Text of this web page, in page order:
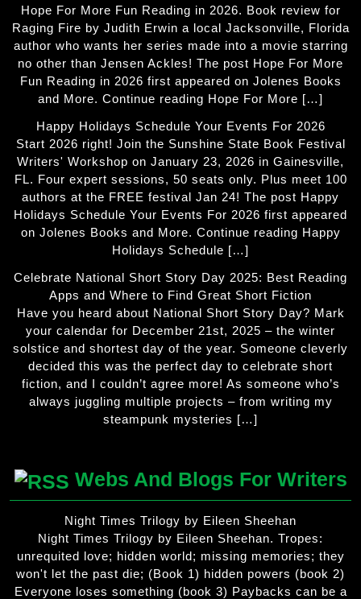
Hope For More Fun Reading in 2026. Book review for
Raging Fire by Judith Erwin a local Jacksonville, Florida
author who wants her series made into a movie starring
no other than Jensen Ackles! The post Hope For More
Fun Reading in 2026 first appeared on Jolenes Books
and More. Continue reading Hope For More […]
Happy Holidays Schedule Your Events For 2026
Start 2026 right! Join the Sunshine State Book Festival
Writers' Workshop on January 23, 2026 in Gainesville,
FL. Four expert sessions, 50 seats only. Plus meet 100
authors at the FREE festival Jan 24! The post Happy
Holidays Schedule Your Events For 2026 first appeared
on Jolenes Books and More. Continue reading Happy
Holidays Schedule […]
Celebrate National Short Story Day 2025: Best Reading
Apps and Where to Find Great Short Fiction
Have you heard about National Short Story Day? Mark
your calendar for December 21st, 2025 – the winter
solstice and shortest day of the year. Someone cleverly
decided this was the perfect day to celebrate short
fiction, and I couldn’t agree more! As someone who’s
always juggling multiple projects – from writing my
steampunk mysteries […]
Webs And Blogs For Writers
Night Times Trilogy by Eileen Sheehan
Night Times Trilogy by Eileen Sheehan. Tropes:
unrequited love; hidden world; missing memories; they
won't let the past die; (Book 1) hidden powers (book 2)
Everyone loses something (book 3) Paybacks can be a